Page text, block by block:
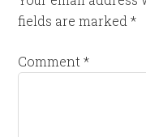
fields are marked*
Comment*